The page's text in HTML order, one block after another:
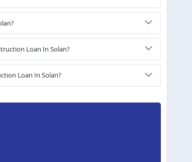
Loan In Solan?
Loan In Solan?